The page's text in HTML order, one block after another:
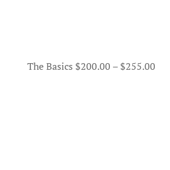
The Basics $200.00 – $255.00Price